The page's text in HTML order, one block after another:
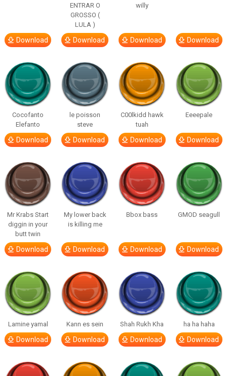
Download
ENTRAR O
GROSSO (
LULA )
Download
willy
Download Download
Cocofanto
Elefanto
Download
le poisson
steve
Download
C00lkidd hawk
tuah
Download
Eeeepale
Download
Mr Krabs Start
diggin in your
butt twin
Download
My lower back
is killing me
Download
Bbox bass
Download
GMOD seagull
Download
Lamine yamal
Download
Kann es sein
Download
Shah Rukh Kha
Download
ha ha haha
Download